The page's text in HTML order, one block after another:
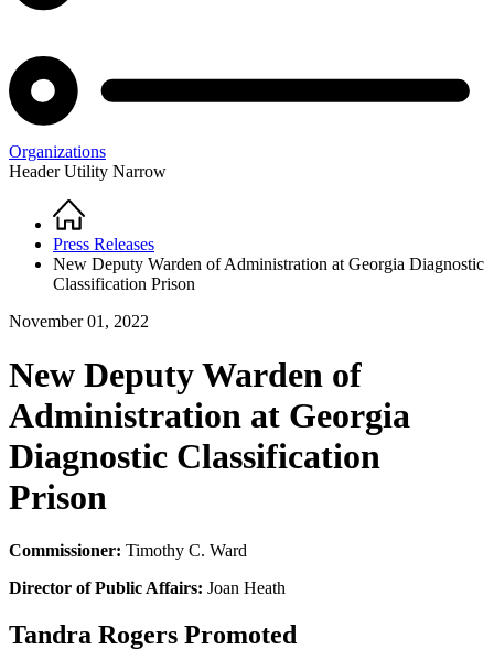
Organizations
Header Utility Narrow
Breadcrumb
Home
Press Releases
New Deputy Warden of Administration at Georgia Diagnostic
Classification Prison
November 01, 2022
New Deputy Warden of
Administration at Georgia
Diagnostic Classification
Prison
Commissioner: Timothy C. Ward
Director of Public Affairs: Joan Heath
Tandra Rogers Promoted